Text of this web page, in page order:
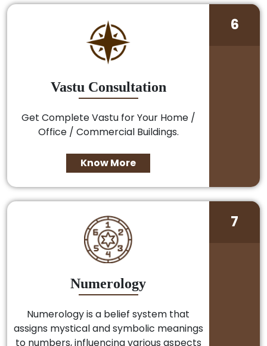
Vastu Consultation
Get Complete Vastu for Your Home /
Office / Commercial Buildings.
Know More
6
Numerology
Numerology is a belief system that
assigns mystical and symbolic meanings
to numbers, influencing various aspects
7